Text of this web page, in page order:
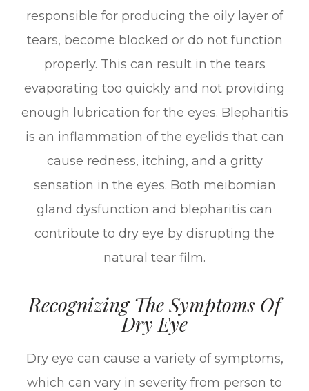
responsible for producing the oily layer of
tears, become blocked or do not function
properly. This can result in the tears
evaporating too quickly and not providing
enough lubrication for the eyes. Blepharitis
is an inflammation of the eyelids that can
cause redness, itching, and a gritty
sensation in the eyes. Both meibomian
gland dysfunction and blepharitis can
contribute to dry eye by disrupting the
natural tear film.
Recognizing The Symptoms Of
Dry Eye
Dry eye can cause a variety of symptoms,
which can vary in severity from person to